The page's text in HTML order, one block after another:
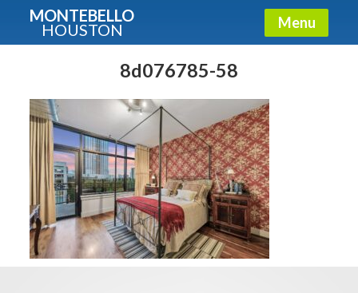
MONTEBELLO
HOUSTON Menu
8d076785-58
Guide To The Montebello
Fullname
E-mail
Get It Now